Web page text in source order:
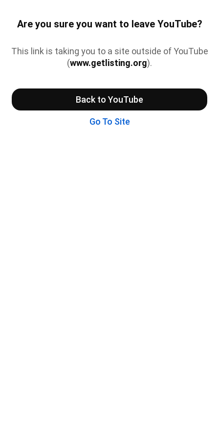
Are you sure you want to leave YouTube?
This link is taking you to a site outside of YouTube
(www.getlisting.org).
Back to YouTube
Go To Site